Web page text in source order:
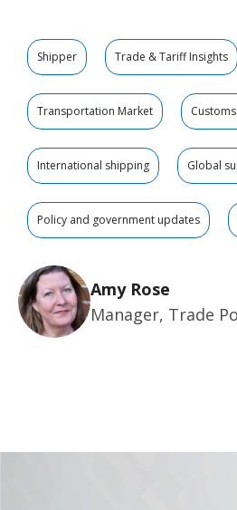
Shipper Trade & Tariff Insights
Transportation Market
International shipping Global
Policy and government updates
Amy Rose
Manager, Trade